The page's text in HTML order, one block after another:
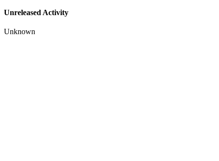
Unreleased Activity
Unknown